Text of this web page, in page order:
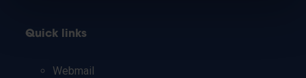
Quick links
Webmail